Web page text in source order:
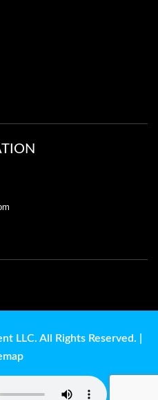
LLC. All Rights Reserved. |